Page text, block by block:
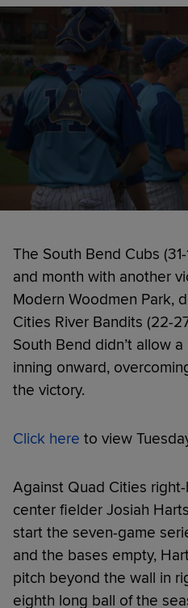
The South Bend Cubs
and month with another
Modern Woodmen Park,
Cities River Bandits (22-
South Bend didn’t allow
inning onward,
the victory.
Click here to view
Against Quad Cities
center fielder Josiah
start the seven-game
and the bases empty,
pitch beyond the wall in
eighth long ball of the